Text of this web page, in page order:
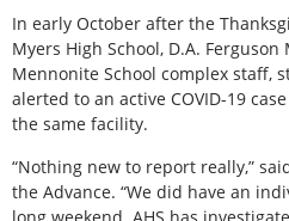
In early October after the
Myers High School, D.A.
Mennonite School complex staff,
alerted to an active COVID-19
the same facility.
“Nothing new to report really,”
the Advance. “We did have an